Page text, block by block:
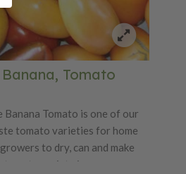
Tomato
Banana Tomato is one of our
tomato varieties for home
to dry, can and make
tomato variety is an orange